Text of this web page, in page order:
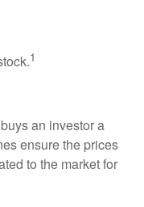
1
an investor a
ensure the prices
to the market for